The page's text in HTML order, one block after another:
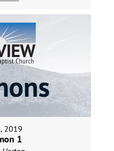
2019
1